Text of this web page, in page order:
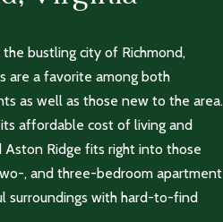
bustling city of Richmond,
are a favorite among both
as well as those new to the area.
affordable cost of living and
Ridge fits right into those
, and three-bedroom apartment
surroundings with hard-to-find